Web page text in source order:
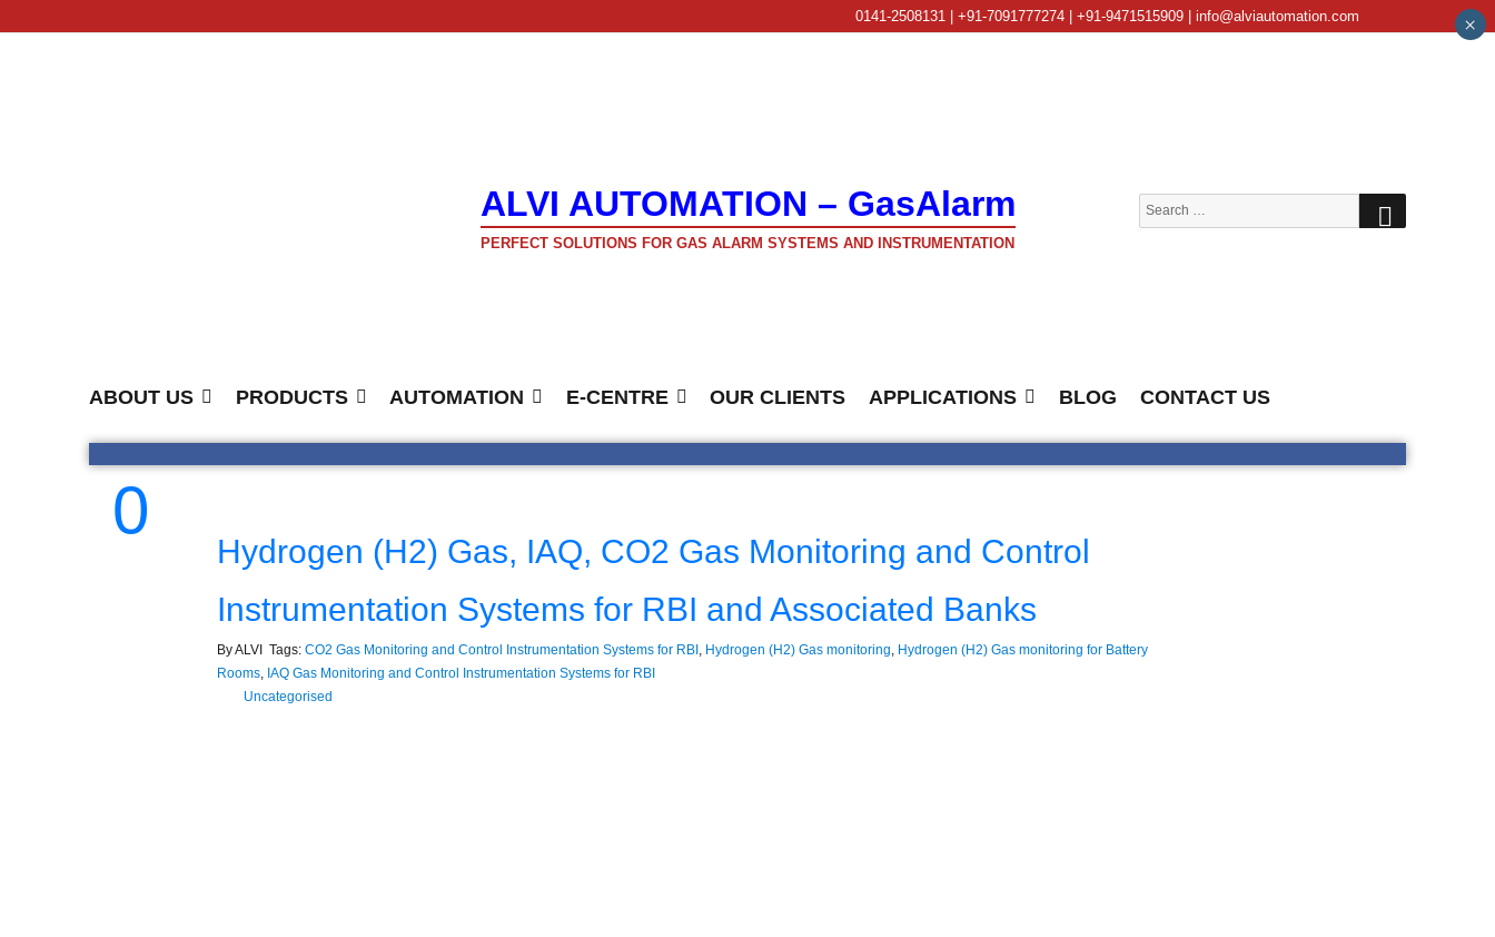
0141-2508131 | +91-7091777274 | +91-9471515909 | info@alviautomation.com
ALVI AUTOMATION – GasAlarm
PERFECT SOLUTIONS FOR GAS ALARM SYSTEMS AND INSTRUMENTATION
Search
for:
SEARCH
ABOUT US PRODUCTS AUTOMATION E-CENTRE OUR CLIENTS APPLICATIONS BLOG CONTACT US
0
Hydrogen (H2) Gas, IAQ, CO2 Gas Monitoring and Control
Instrumentation Systems for RBI and Associated Banks
By ALVI Tags: CO2 Gas Monitoring and Control Instrumentation Systems for RBI, Hydrogen (H2) Gas monitoring Hydrogen (H2) Gas monitoring for Battery
Rooms, IAQ Gas Monitoring and Control Instrumentation Systems for RBI
Uncategorised
×